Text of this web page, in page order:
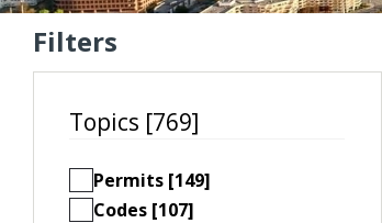
Filters
Topics [769]
Permits [149]
Codes [107]